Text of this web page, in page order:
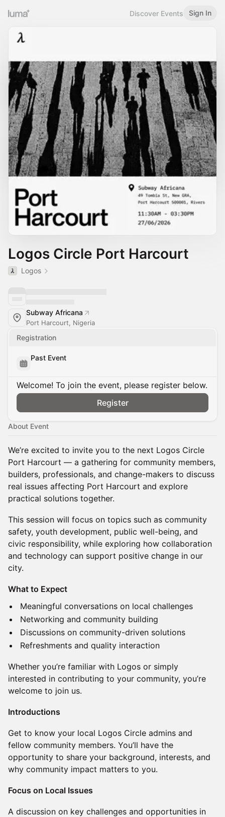
Discover Events Sign In
Logos Circle Port Harcourt
Logos
Subway Africana
Port Harcourt, Nigeria
Registration
Past Event
Welcome! To join the event, please register below.
Register
About Event
We’re excited to invite you to the next Logos Circle
Port Harcourt — a gathering for community members,
builders, professionals, and change-makers to discuss
real issues affecting Port Harcourt and explore
practical solutions together.
This session will focus on topics such as community
safety, youth development, public well-being, and
civic responsibility, while exploring how collaboration
and technology can support positive change in our
city.
What to Expect
Meaningful conversations on local challenges
Networking and community building
Discussions on community-driven solutions
Refreshments and quality interaction
Whether you’re familiar with Logos or simply
interested in contributing to your community, you’re
welcome to join us.
Introductions
Get to know your local Logos Circle admins and
fellow community members. You’ll have the
opportunity to share your background, interests, and
why community impact matters to you.
Focus on Local Issues
A discussion on key challenges and opportunities in